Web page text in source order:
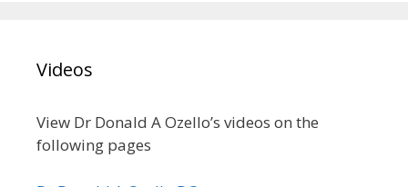
Videos
View Dr Donald A Ozello’s videos on the
following pages